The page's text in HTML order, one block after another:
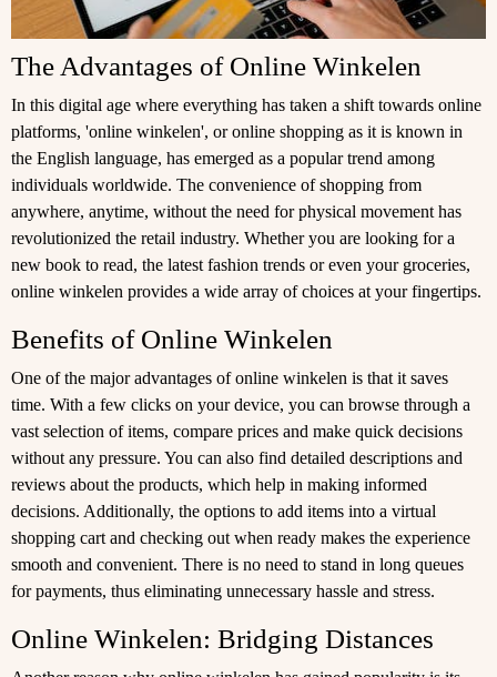
The Advantages of Online Winkelen
In this digital age where everything has taken a shift towards online
platforms, 'online winkelen', or online shopping as it is known in
the English language, has emerged as a popular trend among
individuals worldwide. The convenience of shopping from
anywhere, anytime, without the need for physical movement has
revolutionized the retail industry. Whether you are looking for a
new book to read, the latest fashion trends or even your groceries,
online winkelen provides a wide array of choices at your fingertips.
Benefits of Online Winkelen
One of the major advantages of online winkelen is that it saves
time. With a few clicks on your device, you can browse through a
vast selection of items, compare prices and make quick decisions
without any pressure. You can also find detailed descriptions and
reviews about the products, which help in making informed
decisions. Additionally, the options to add items into a virtual
shopping cart and checking out when ready makes the experience
smooth and convenient. There is no need to stand in long queues
for payments, thus eliminating unnecessary hassle and stress.
Online Winkelen: Bridging Distances